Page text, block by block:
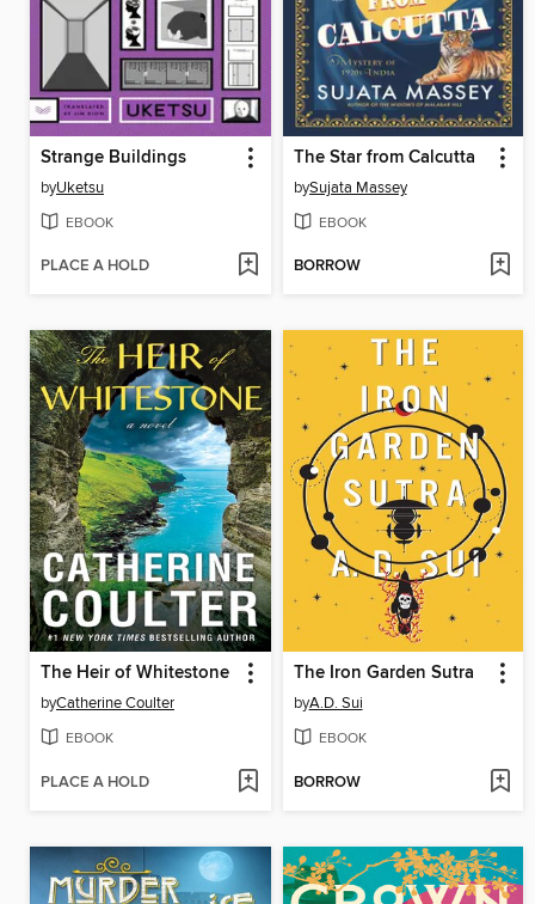
Strange Buildings
byUketsu
EBOOK
PLACE A HOLD
The Star from Calcutta
bySujata Massey
EBOOK
BORROW
The Heir of Whitestone
byCatherine Coulter
EBOOK
PLACE A HOLD
The Iron Garden Sutra
byA.D. Sui
EBOOK
BORROW